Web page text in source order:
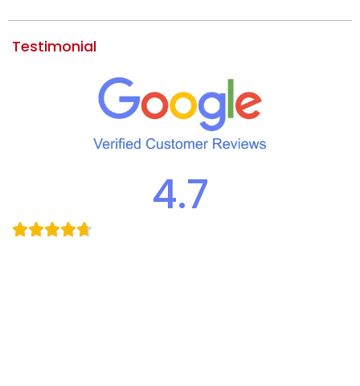
Testimonial
4.7